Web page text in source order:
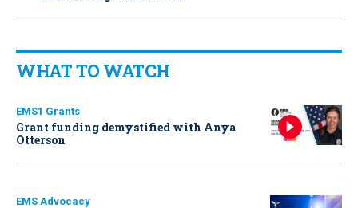
WHAT TO WATCH
EMS1 Grants
Grant funding demystified with Anya
Otterson
EMS Advocacy